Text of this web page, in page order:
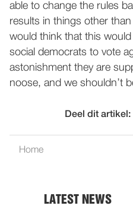
able to change the rules
results in things other
would think that this
social democrats to vote
astonishment they are
noose, and we shouldn’t
Deel dit artikel:
Home
LATEST NEWS